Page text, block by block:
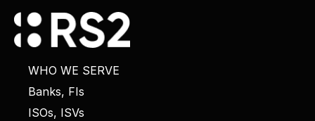
WHO WE SERVE
Banks, FIs
ISOs, ISVs